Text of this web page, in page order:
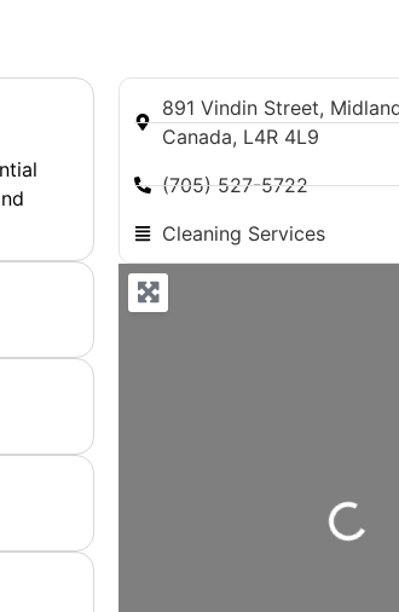
891 Vindin Street,
Canada, L4R 4L9
(705) 527-5722
Cleaning Services
Loading...